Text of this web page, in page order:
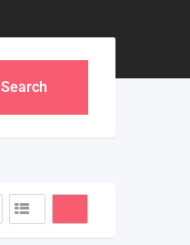
Search